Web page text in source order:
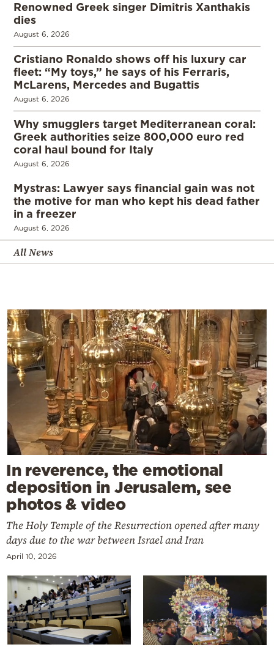
Renowned Greek singer Dimitris Xanthakis
dies
August 6, 2026
Cristiano Ronaldo shows off his luxury car
fleet: “My toys,” he says of his Ferraris,
McLarens, Mercedes and Bugattis
August 6, 2026
Why smugglers target Mediterranean coral:
Greek authorities seize 800,000 euro red
coral haul bound for Italy
August 6, 2026
Mystras: Lawyer says financial gain was not
the motive for man who kept his dead father
in a freezer
August 6, 2026
All News
In reverence, the emotional
deposition in Jerusalem, see
photos & video
The Holy Temple of the Resurrection opened after many
days due to the war between Israel and Iran
April 10, 2026